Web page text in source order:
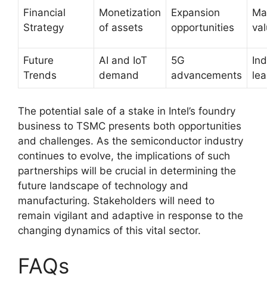
Financial
Strategy
Monetization
of assets
Expansion
opportunities
Future
Trends
AI and IoT
demand
5G
advancements
The potential sale of a stake in Intel’s foundry
business to TSMC presents both opportunities
and challenges. As the semiconductor industry
continues to evolve, the implications of such
partnerships will be crucial in determining the
future landscape of technology and
manufacturing. Stakeholders will need to
remain vigilant and adaptive in response to the
changing dynamics of this vital sector.
FAQs